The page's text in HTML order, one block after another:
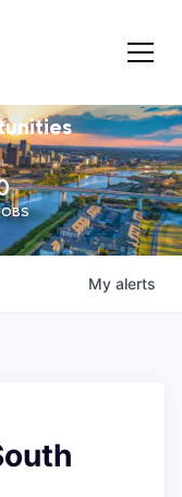
My alerts